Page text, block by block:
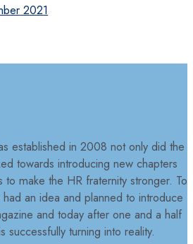
2021
established in 2008 not only did the
towards introducing new chapters
to make the HR fraternity stronger. To
an idea and planned to introduce
and today after one and a half
successfully turning into reality.